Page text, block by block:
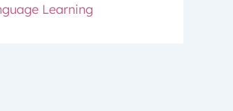
Learning